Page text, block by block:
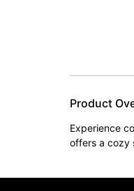
Product
Experience
offers a cozy